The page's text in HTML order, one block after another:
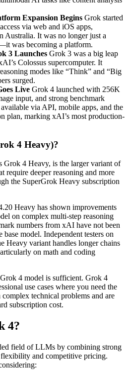
Expansion Begins Grok started
via web and iOS apps,
Australia. It was no longer just a
was becoming a platform.
3 Launches Grok 3 was a big leap
Colossus supercomputer. It
modes like “Think” and “Big
surged.
Live Grok 4 launched with 256K
input, and strong benchmark
via API, mobile apps, and the
plan, marking xAI’s most production-
4 Heavy)?
Grok 4 Heavy, is the larger variant of
require deeper reasoning and more
the SuperGrok Heavy subscription
Heavy has shown improvements
on complex multi-step reasoning
numbers from xAI have not been
model. Independent testers on
Heavy variant handles longer chains
on math and coding
4 model is sufficient. Grok 4
use cases where you need the
technical problems and are
subscription cost.
4?
field of LLMs by combining strong
and competitive pricing.